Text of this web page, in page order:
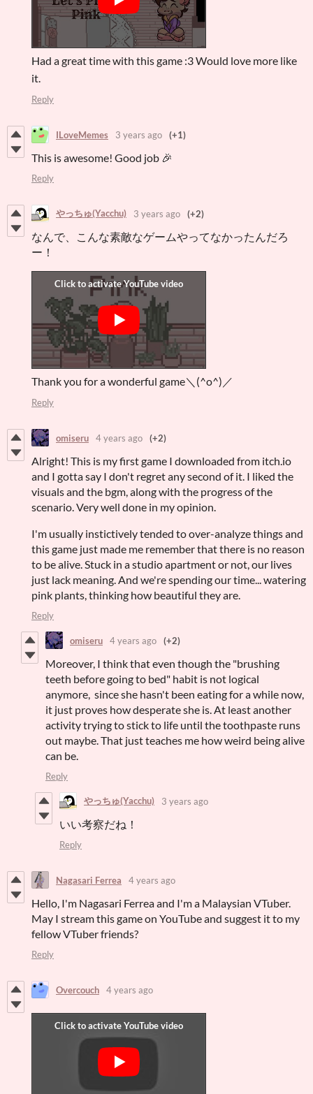
Had a great time with this game :3 Would love more like
it.
Reply
ILoveMemes 3 years ago (+1)
This is awesome! Good job 🎉
Reply
やっちゅ(Yacchu) 3 years ago (+2)
なんで、こんな素敵なゲームやってなかったんだろ
ー！
Thank you for a wonderful game＼(^o^)／
Reply
omiseru 4 years ago (+2)
Alright! This is my first game I downloaded from itch.io
and I gotta say I don't regret any second of it. I liked the
visuals and the bgm, along with the progress of the
scenario. Very well done in my opinion.
I'm usually instictively tended to over-analyze things and
this game just made me remember that there is no reason
to be alive. Stuck in a studio apartment or not, our lives
just lack meaning. And we're spending our time... watering
pink plants, thinking how beautiful they are.
Reply
omiseru 4 years ago (+2)
Moreover, I think that even though the "brushing
teeth before going to bed" habit is not logical
anymore, since she hasn't been eating for a while now,
it just proves how desperate she is. At least another
activity trying to stick to life until the toothpaste runs
out maybe. That just teaches me how weird being alive
can be.
Reply
やっちゅ(Yacchu) 3 years ago
いい考察だね！
Reply
Nagasari Ferrea 4 years ago
Hello, I'm Nagasari Ferrea and I'm a Malaysian VTuber.
May I stream this game on YouTube and suggest it to my
fellow VTuber friends?
Reply
Overcouch 4 years ago